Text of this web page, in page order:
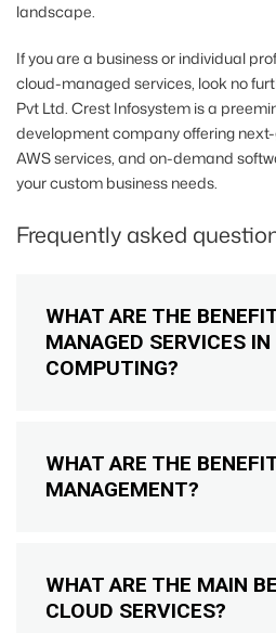
landscape.
If you are a business or individual
cloud-managed services, look no
Pvt Ltd. Crest Infosystem is a
development company offering
AWS services, and on-demand
your custom business needs.
Frequently asked
WHAT ARE THE
MANAGED SERVICES
COMPUTING?
WHAT ARE THE
MANAGEMENT?
WHAT ARE THE MAIN
CLOUD SERVICES?